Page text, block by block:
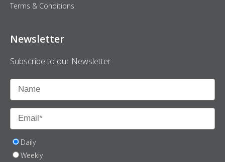
Terms & Conditions
Newsletter
Subscribe to our Newsletter
Daily
Weekly